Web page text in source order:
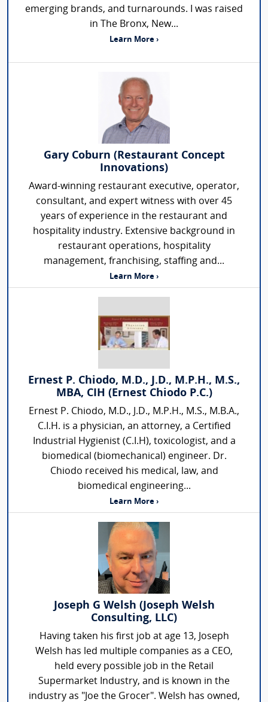
emerging brands, and turnarounds. I was raised
in The Bronx, New...
Learn More ›
Gary Coburn (Restaurant Concept
Innovations)
Award-winning restaurant executive, operator,
consultant, and expert witness with over 45
years of experience in the restaurant and
hospitality industry. Extensive background in
restaurant operations, hospitality
management, franchising, staffing and...
Learn More ›
Ernest P. Chiodo, M.D., J.D., M.P.H., M.S.,
MBA, CIH (Ernest Chiodo P.C.)
Ernest P. Chiodo, M.D., J.D., M.P.H., M.S., M.B.A.,
C.I.H. is a physician, an attorney, a Certified
Industrial Hygienist (C.I.H), toxicologist, and a
biomedical (biomechanical) engineer. Dr.
Chiodo received his medical, law, and
biomedical engineering...
Learn More ›
Joseph G Welsh (Joseph Welsh
Consulting, LLC)
Having taken his first job at age 13, Joseph
Welsh has led multiple companies as a CEO,
held every possible job in the Retail
Supermarket Industry, and is known in the
industry as "Joe the Grocer". Welsh has owned,